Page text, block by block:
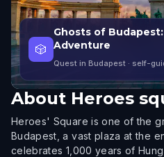
🎲
Ghosts of
Adventure
Quest in Budapest · self-
About Heroes
Heroes' Square is one of the
Budapest, a vast plaza at the
celebrates 1,000 years of